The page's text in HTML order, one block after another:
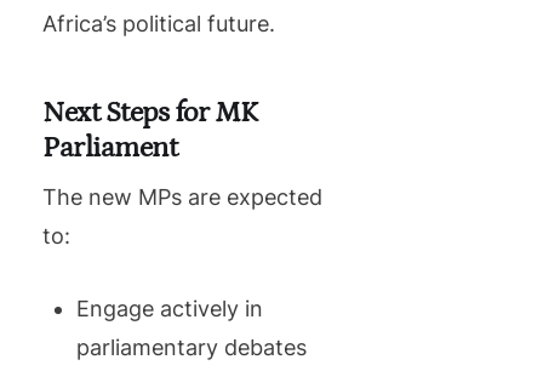
Africa’s political future.
Next Steps for MK
Parliament
The new MPs are expected
to:
Engage actively in
parliamentary debates